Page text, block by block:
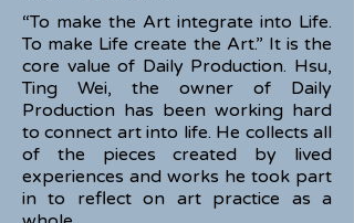
“To make the Art integrate into Life.
To make Life create the Art.” It is the
core value of Daily Production. Hsu,
Ting Wei, the owner of Daily
Production has been working hard
to connect art into life. He collects all
of the pieces created by lived
experiences and works he took part
in to reflect on art practice as a